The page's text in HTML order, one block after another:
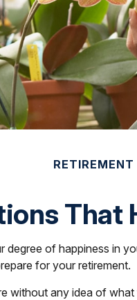
RETIREMENT
That
degree of happiness in
for your retirement.
without any idea of